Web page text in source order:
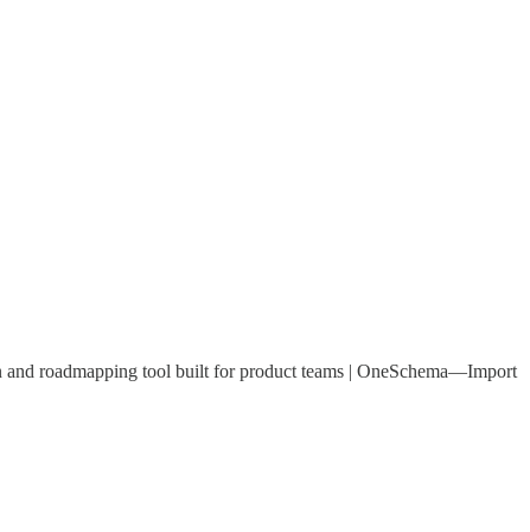
roadmapping tool built for product teams | OneSchema—Import